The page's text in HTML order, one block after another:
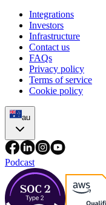
Integrations
Investors
Infrastructure
Contact us
FAQs
Privacy policy
Terms of service
Cookie policy
au
Podcast